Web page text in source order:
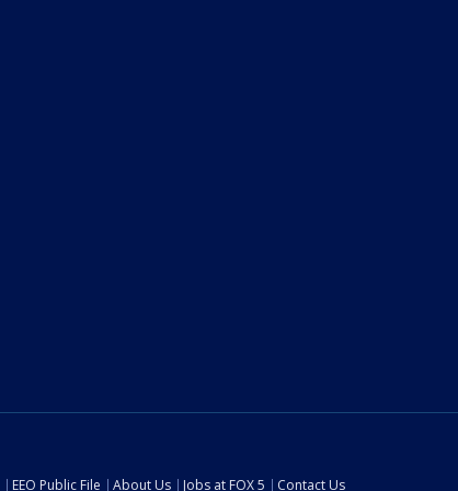
EEO Public File About Us Jobs at FOX 5 Contact Us